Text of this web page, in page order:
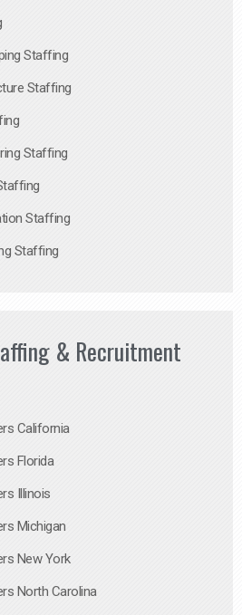
Staffing
Staffing
Staffing
Staffing
Staffing
& Recruitment
California
Florida
Illinois
Michigan
New York
North Carolina